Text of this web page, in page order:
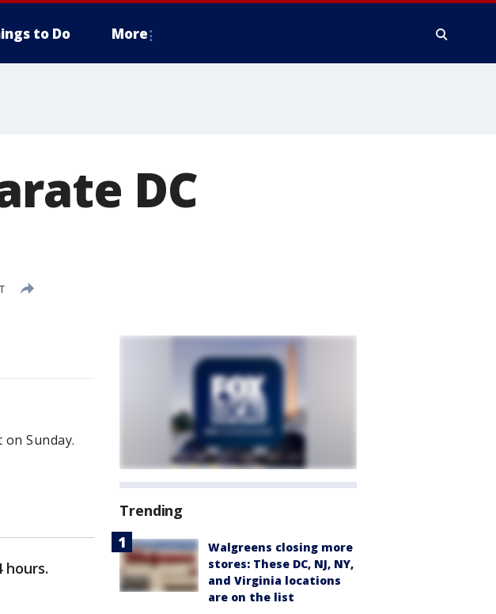
to Do More
DC
Sunday.
hours.
Trending
Walgreens closing more
stores: These DC, NJ, NY,
and Virginia locations
are on the list